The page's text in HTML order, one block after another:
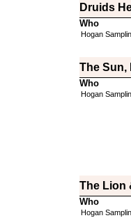
Druids
Who
Hogan
The Sun,
Who
Hogan
The Lion
Who
Hogan